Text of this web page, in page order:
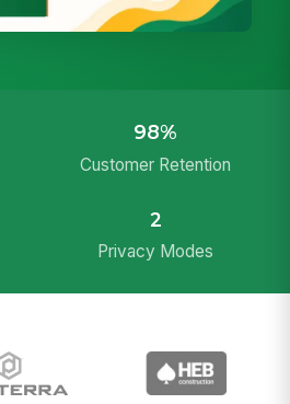
98%
Customer Retention
2
Privacy Modes